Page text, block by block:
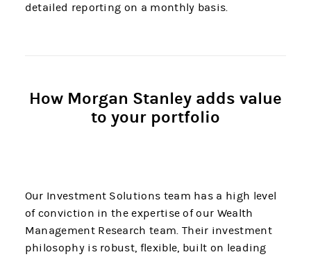
detailed reporting on a monthly basis.
How Morgan Stanley adds value
to your portfolio
Our Investment Solutions team has a high level
of conviction in the expertise of our Wealth
Management Research team. Their investment
philosophy is robust, flexible, built on leading